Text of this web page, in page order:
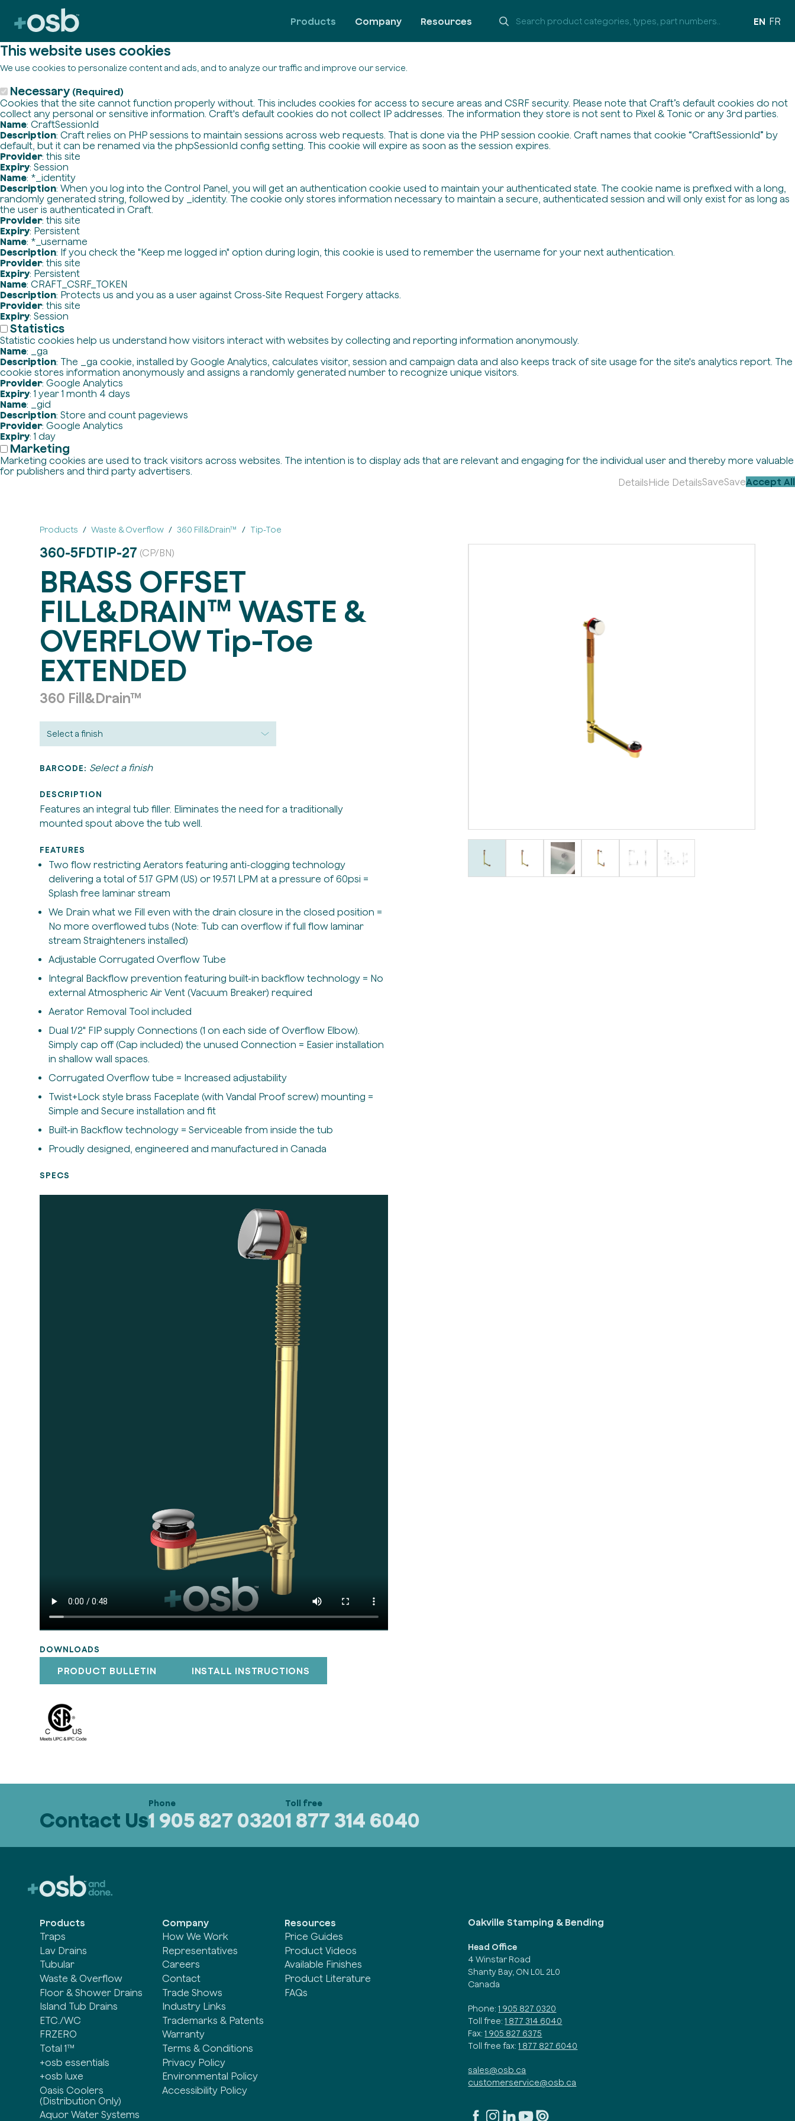
This website uses cookies
We use cookies to personalize content and ads, and to analyze our traffic and improve our service.
Necessary (Required)
Cookies that the site cannot function properly without. This includes cookies for access to secure areas and CSRF security. Please note that Craft’s default cookies do not
collect any personal or sensitive information. Craft's default cookies do not collect IP addresses. The information they store is not sent to Pixel & Tonic or any 3rd parties.
Name: CraftSessionId
Description: Craft relies on PHP sessions to maintain sessions across web requests. That is done via the PHP session cookie. Craft names that cookie “CraftSessionId” by
default, but it can be renamed via the phpSessionId config setting. This cookie will expire as soon as the session expires.
Provider: this site
Expiry: Session
Name: *_identity
Description: When you log into the Control Panel, you will get an authentication cookie used to maintain your authenticated state. The cookie name is prefixed with a long,
randomly generated string, followed by _identity. The cookie only stores information necessary to maintain a secure, authenticated session and will only exist for as long as
the user is authenticated in Craft.
Provider: this site
Expiry: Persistent
Name: *_username
Description: If you check the "Keep me logged in" option during login, this cookie is used to remember the username for your next authentication.
Provider: this site
Expiry: Persistent
Name: CRAFT_CSRF_TOKEN
Description: Protects us and you as a user against Cross-Site Request Forgery attacks.
Provider: this site
Expiry: Session
Statistics
Statistic cookies help us understand how visitors interact with websites by collecting and reporting information anonymously.
Name: _ga
Description: The _ga cookie, installed by Google Analytics, calculates visitor, session and campaign data and also keeps track of site usage for the site's analytics report. The
cookie stores information anonymously and assigns a randomly generated number to recognize unique visitors.
Provider: Google Analytics
Expiry: 1 year 1 month 4 days
Name: _gid
Description: Store and count pageviews
Provider: Google Analytics
Expiry: 1 day
Marketing
Marketing cookies are used to track visitors across websites. The intention is to display ads that are relevant and engaging for the individual user and thereby more valuable
for publishers and third party advertisers.
DetailsHide DetailsSaveSaveAccept All
Products Company Resources EN FR
Products Waste & Overflow 360 Fill&Drain™ Tip-Toe
360-5FDTIP-27 (CP/BN)
BRASS OFFSET
FILL&DRAIN™ WASTE &
OVERFLOW Tip-Toe
EXTENDED
360 Fill&Drain™
BARCODE: Select a finish
DESCRIPTION
Features an integral tub filler. Eliminates the need for a traditionally
mounted spout above the tub well.
FEATURES
Two flow restricting Aerators featuring anti-clogging technology
delivering a total of 5.17 GPM (US) or 19.571 LPM at a pressure of 60psi =
Splash free laminar stream
We Drain what we Fill even with the drain closure in the closed position =
No more overflowed tubs (Note: Tub can overflow if full flow laminar
stream Straighteners installed)
Adjustable Corrugated Overflow Tube
Integral Backflow prevention featuring built-in backflow technology = No
external Atmospheric Air Vent (Vacuum Breaker) required
Aerator Removal Tool included
Dual 1/2" FIP supply Connections (1 on each side of Overflow Elbow).
Simply cap off (Cap included) the unused Connection = Easier installation
in shallow wall spaces.
Corrugated Overflow tube = Increased adjustability
Twist+Lock style brass Faceplate (with Vandal Proof screw) mounting =
Simple and Secure installation and fit
Built-in Backflow technology = Serviceable from inside the tub
Proudly designed, engineered and manufactured in Canada
SPECS
DOWNLOADS
PRODUCT BULLETIN INSTALL INSTRUCTIONS
Contact Us1 905 827 03201 877 314 6040
Products
Traps
Lav Drains
Tubular
Waste & Overflow
Floor & Shower Drains
Island Tub Drains
ETC./WC
FRZERO
Total 1™
+osb essentials
+osb luxe
Oasis Coolers
(Distribution Only)
Aquor Water Systems
Company
How We Work
Representatives
Careers
Contact
Trade Shows
Industry Links
Trademarks & Patents
Warranty
Terms & Conditions
Privacy Policy
Environmental Policy
Accessibility Policy
Resources
Price Guides
Product Videos
Available Finishes
Product Literature
FAQs
Oakville Stamping & Bending
Head Office
4 Winstar Road
Shanty Bay, ON L0L 2L0
Canada
Phone: 1 905 827 0320
Toll free: 1 877 314 6040
Fax: 1 905 827 6375
Toll free fax: 1 877 827 6040
sales@osb.ca
customerservice@osb.ca